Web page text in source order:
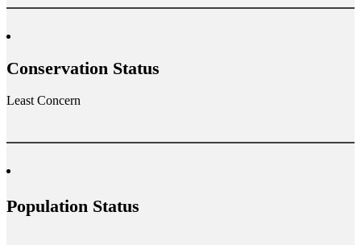
Conservation Status
Least Concern
Population Status